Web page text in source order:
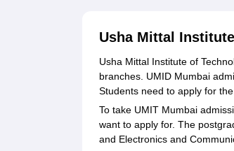
Student Reviews for Usha
Usha Mittal
Usha Mittal Institute of
branches. UMID Mumbai
Students need to apply for
To take UMIT Mumbai
want to apply for. The
and Electronics and